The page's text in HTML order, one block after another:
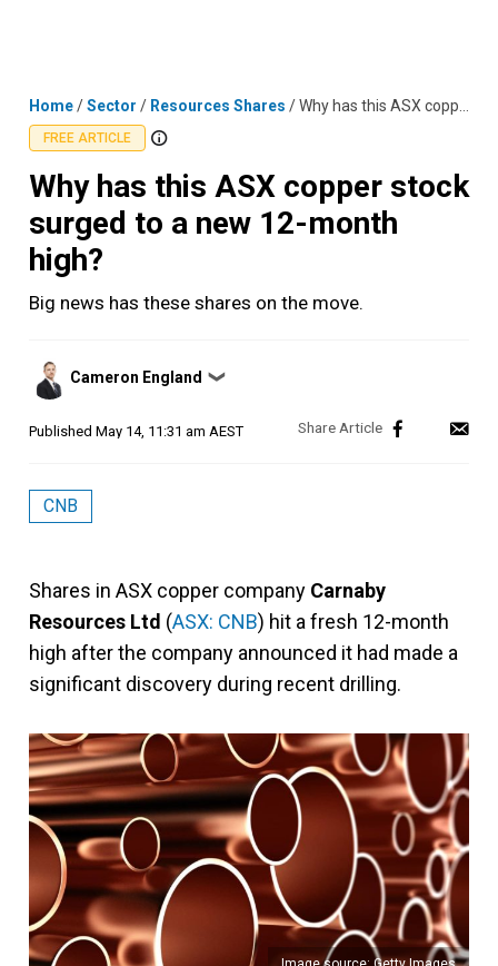
Home/Sector / Resources Shares /Why has this ASX copper stock surged to a new 12-month high?
FREE ARTICLE
Why has this ASX copper stock
surged to a new 12-month
high?
Big news has these shares on the move.
Posted
by
Cameron England ❯
Published May 14, 11:31 am AEST
CNB
Shares in ASX copper company Carnaby
Resources Ltd (ASX: CNB) hit a fresh 12-month
high after the company announced it had made a
significant discovery during recent drilling.